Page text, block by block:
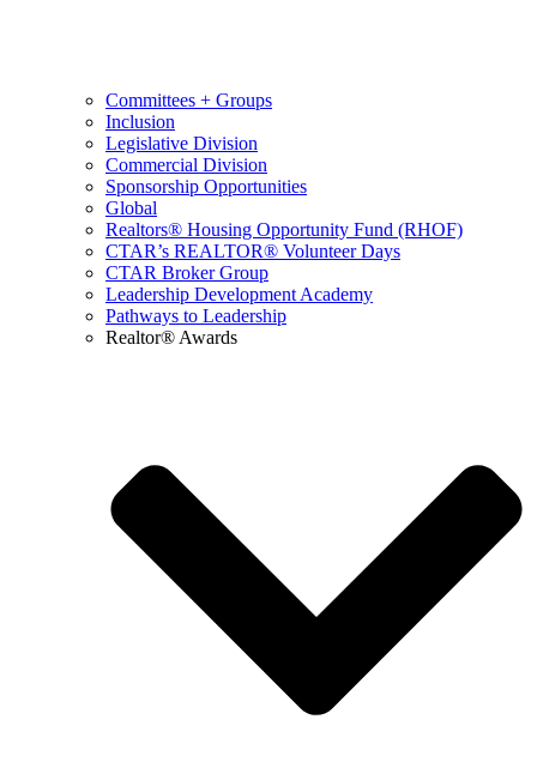
Committees + Groups
Inclusion
Legislative Division
Commercial Division
Sponsorship Opportunities
Global
Realtors® Housing Opportunity Fund (RHOF)
CTAR’s REALTOR® Volunteer Days
CTAR Broker Group
Leadership Development Academy
Pathways to Leadership
Realtor® Awards